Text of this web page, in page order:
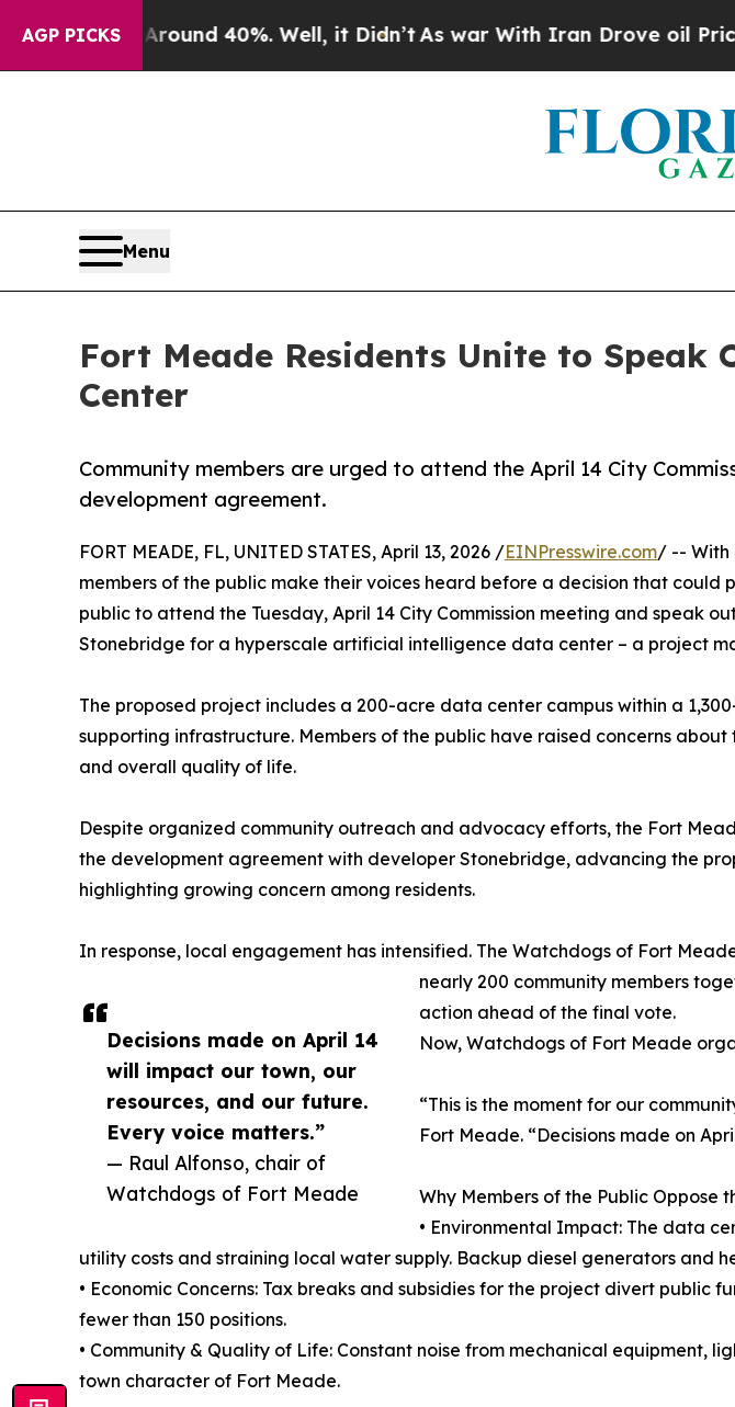
AGP PICKS
Around 40%. Well, it Didn’t As war With Iran Drove oil Prices
Menu
Fort Meade Residents Unite to
Center
Community members are urged to attend the April 14 City
development agreement.
Decisions made on April 14
will impact our town, our
resources, and our future.
Every voice matters.”
— Raul Alfonso, chair of
Watchdogs of Fort Meade
FORT MEADE, FL, UNITED STATES, April 13, 2026 /EINPresswire.com/ -- With
members of the public make their voices heard before a decision that
public to attend the Tuesday, April 14 City Commission meeting and speak
Stonebridge for a hyperscale artificial intelligence data center – a project
The proposed project includes a 200-acre data center campus within a
supporting infrastructure. Members of the public have raised concerns
and overall quality of life.
Despite organized community outreach and advocacy efforts, the Fort
the development agreement with developer Stonebridge, advancing the
highlighting growing concern among residents.
In response, local engagement has intensified. The Watchdogs of Fort
nearly 200 community members
action ahead of the final vote.
Now, Watchdogs of Fort Meade
“This is the moment for our
Fort Meade. “Decisions made on
Why Members of the Public Oppose
• Environmental Impact: The data
utility costs and straining local water supply. Backup diesel generators and
• Economic Concerns: Tax breaks and subsidies for the project divert
fewer than 150 positions.
• Community & Quality of Life: Constant noise from mechanical
town character of Fort Meade.